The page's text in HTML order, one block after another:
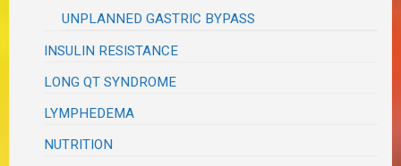
UNPLANNED GASTRIC BYPASS
INSULIN RESISTANCE
LONG QT SYNDROME
LYMPHEDEMA
NUTRITION